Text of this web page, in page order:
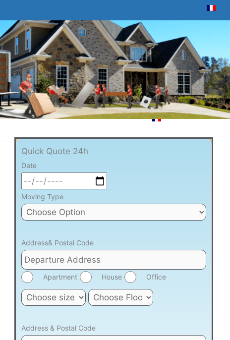
Quick Quote 24h
Date
Moving Type
Address& Postal Code
Apartment House Office
Address & Postal Code